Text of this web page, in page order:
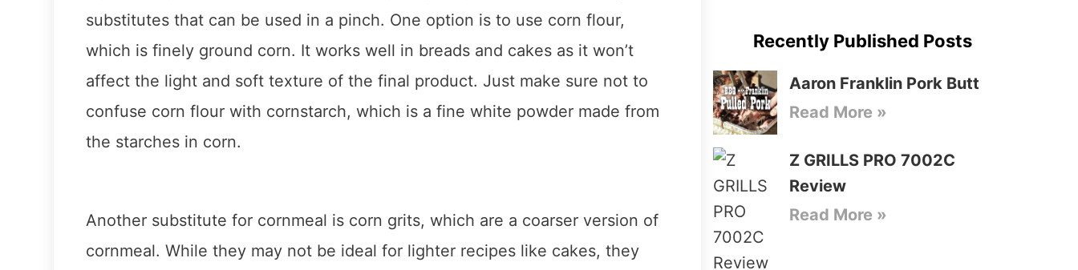
substitutes that can be used in a pinch. One option is to use corn flour,
which is finely ground corn. It works well in breads and cakes as it won’t
affect the light and soft texture of the final product. Just make sure not to
confuse corn flour with cornstarch, which is a fine white powder made from
the starches in corn.
Another substitute for cornmeal is corn grits, which are a coarser version of
cornmeal. While they may not be ideal for lighter recipes like cakes, they
Recently Published Posts
Aaron Franklin Pork Butt
Read More »
Z GRILLS PRO 7002C
Review
Read More »